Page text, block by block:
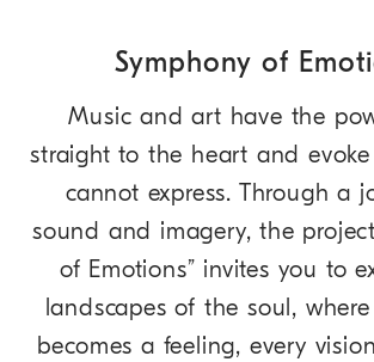
Symphony of
Music and art have the
straight to the heart and
cannot express. Through a
sound and imagery, the
of Emotions” invites you to
landscapes of the soul,
becomes a feeling, every